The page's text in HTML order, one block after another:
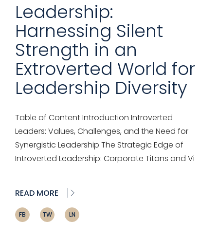
Leadership:
Harnessing Silent
Strength in an
Extroverted World for
Leadership Diversity
Table of Content Introduction Introverted
Leaders: Values, Challenges, and the Need for
Synergistic Leadership The Strategic Edge of
Introverted Leadership: Corporate Titans and Vi
READ MORE
FB TW LN